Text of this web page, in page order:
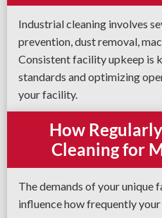
Industrial cleaning involves
prevention, dust removal,
Consistent facility upkeep is
standards and optimizing
your facility.
How
Cleaning for
The demands of your unique
influence how frequently